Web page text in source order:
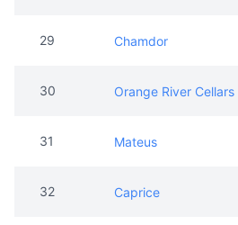
29 Chamdor
30 Orange River Cellars
31 Mateus
32 Caprice